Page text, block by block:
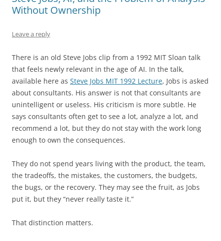
Without Ownership
Leave a reply
There is an old Steve Jobs clip from a 1992 MIT Sloan talk
that feels newly relevant in the age of AI. In the talk,
available here as Steve Jobs MIT 1992 Lecture, Jobs is asked
about consultants. His answer is not that consultants are
unintelligent or useless. His criticism is more subtle. He
says consultants often get to see a lot, analyze a lot, and
recommend a lot, but they do not stay with the work long
enough to own the consequences.
They do not spend years living with the product, the team,
the tradeoffs, the mistakes, the customers, the budgets,
the bugs, or the recovery. They may see the fruit, as Jobs
put it, but they “never really taste it.”
That distinction matters.